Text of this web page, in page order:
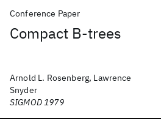
Conference Paper
Compact B-trees
Arnold L. Rosenberg, Lawrence
Snyder
SIGMOD 1979